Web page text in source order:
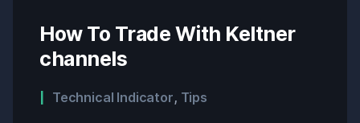
How To Trade With Keltner
channels
Technical Indicator, Tips